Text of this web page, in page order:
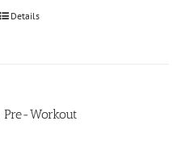
Details
Pre-Workout